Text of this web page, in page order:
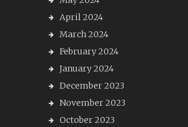
April 2024
March 2024
February 2024
January 2024
December 2023
November 2023
October 2023